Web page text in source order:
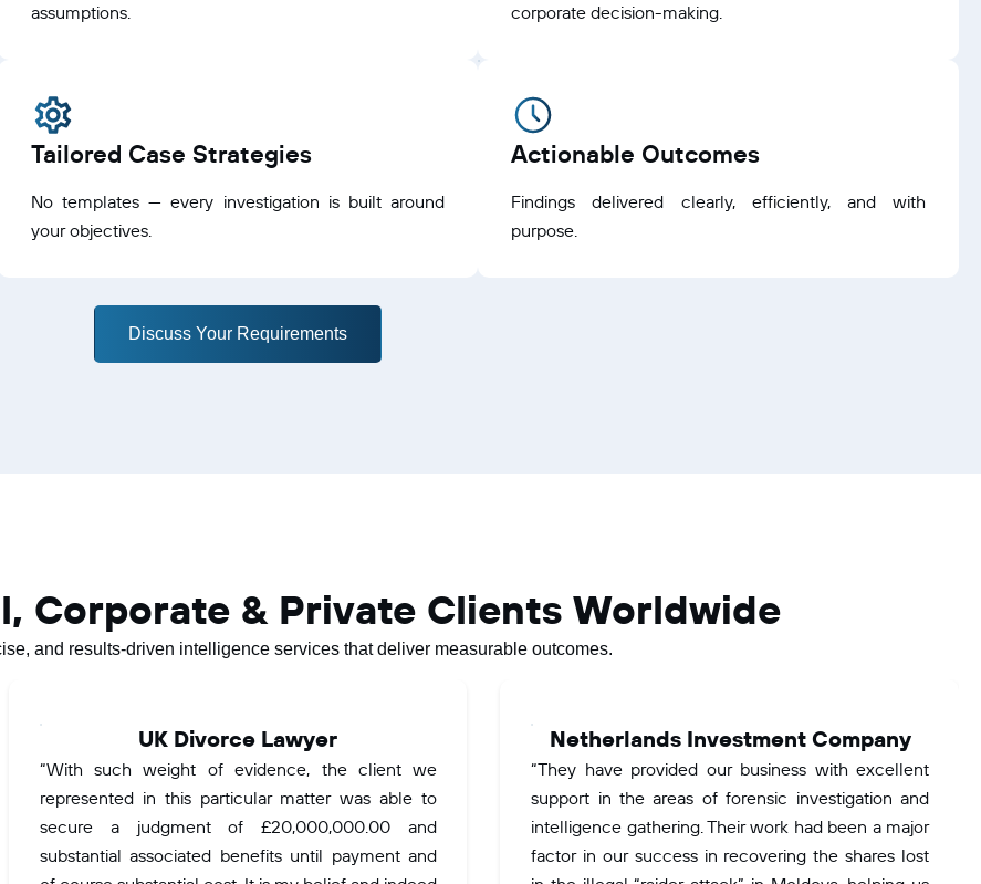
assumptions.
corporate decision-making.
Tailored Case Strategies
No templates — every investigation is built around
your objectives.
Actionable Outcomes
Findings delivered clearly, efficiently, and with
purpose.
Discuss Your Requirements
Corporate & Private Clients Worldwide
and results-driven intelligence services that deliver measurable outcomes.
UK Divorce Lawyer
“With such weight of evidence, the client we
represented in this particular matter was able to
secure a judgment of £20,000,000.00 and
substantial associated benefits until payment and
Netherlands Investment Company
“They have provided our business with excellent
support in the areas of forensic investigation and
intelligence gathering. Their work had been a major
factor in our success in recovering the shares lost